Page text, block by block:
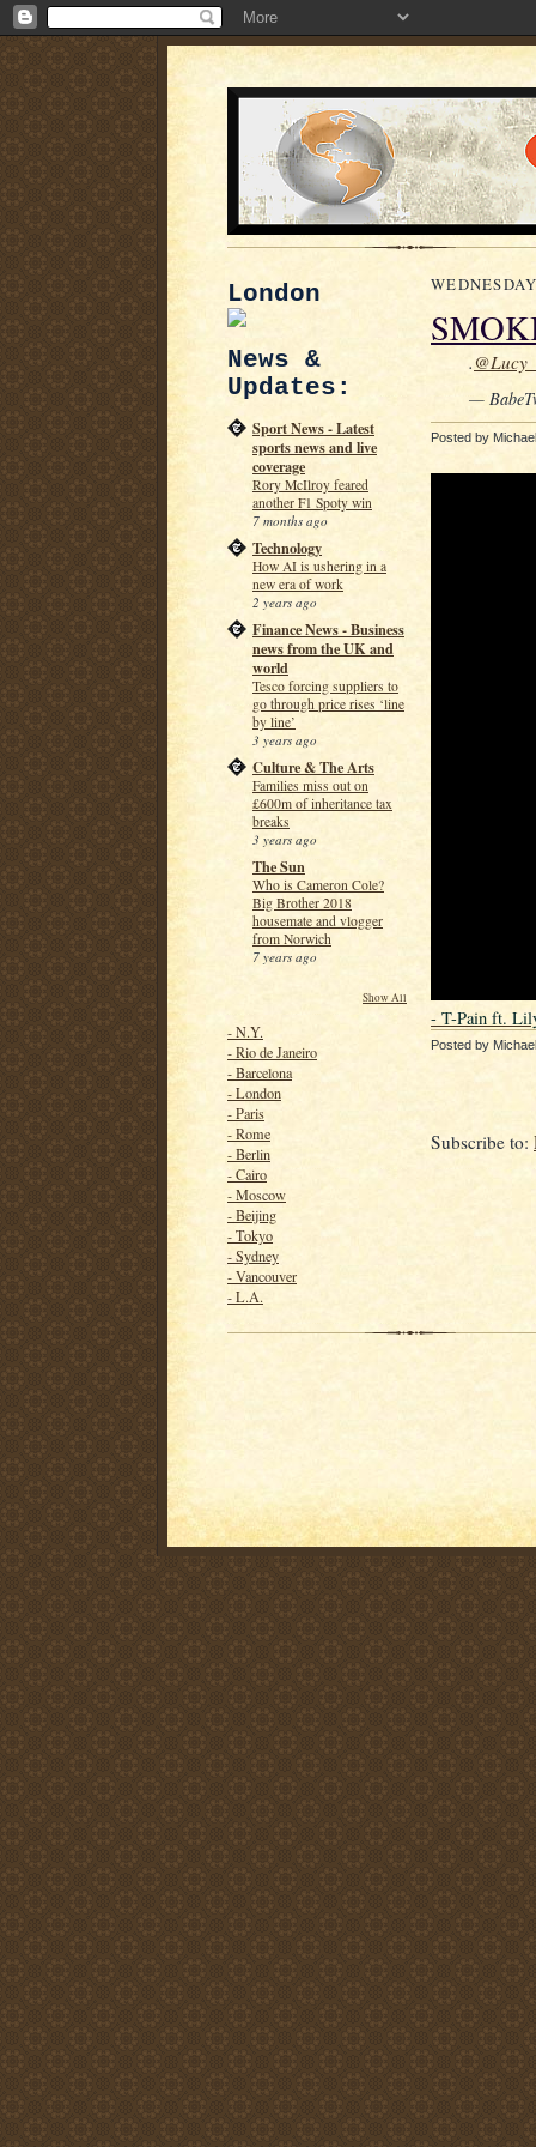
London
News &
Updates:
Sport News - Latest
sports news and live
coverage
Rory McIlroy feared
another F1 Spoty win
7 months ago
Technology
How AI is ushering in a
new era of work
2 years ago
Finance News - Business
news from the UK and
world
Tesco forcing suppliers to
go through price rises ‘line
by line’
3 years ago
Culture & The Arts
Families miss out on
£600m of inheritance tax
breaks
3 years ago
The Sun
Who is Cameron Cole?
Big Brother 2018
housemate and vlogger
from Norwich
7 years ago
Show All
- N.Y.
- Rio de Janeiro
- Barcelona
- London
- Paris
- Rome
- Berlin
- Cairo
- Moscow
- Beijing
- Tokyo
- Sydney
- Vancouver
- L.A.
.
—
Posted by Michael
- T-Pain ft.
Posted by Michael
Subscribe to: